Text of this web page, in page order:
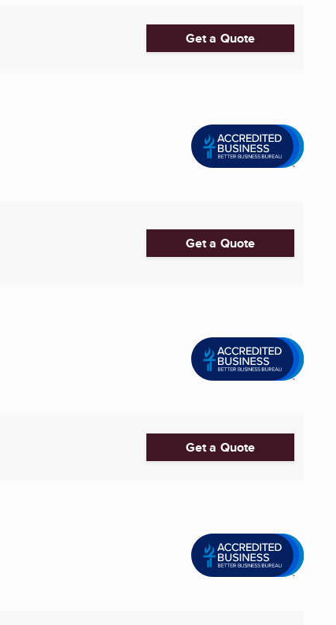
Get a Quote
Get a Quote
Get a Quote